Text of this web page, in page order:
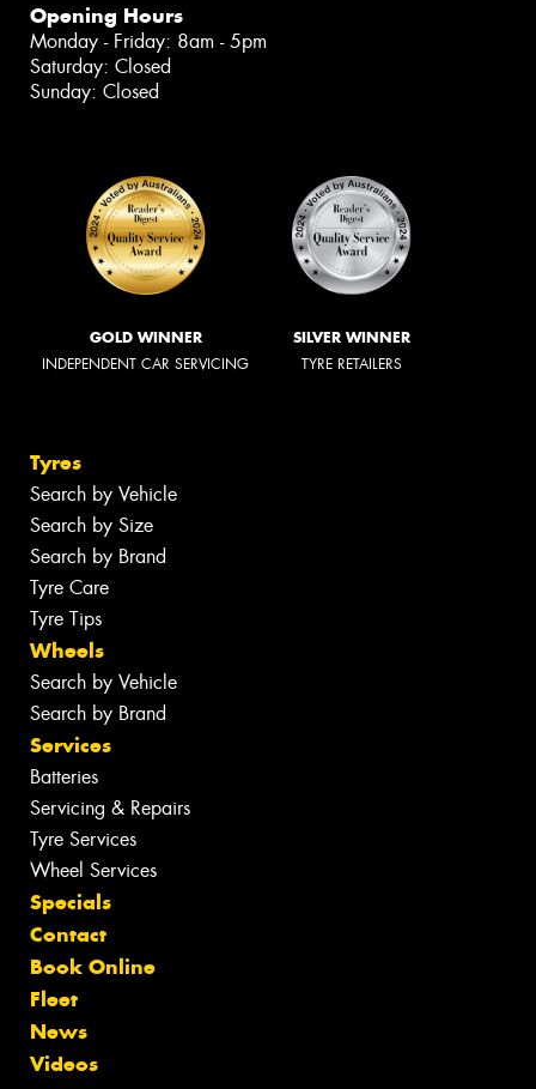
Opening Hours
Monday - Friday: 8am - 5pm
Saturday: Closed
Sunday: Closed
GOLD WINNER
INDEPENDENT CAR SERVICING
SILVER WINNER
TYRE RETAILERS
Tyres
Search by Vehicle
Search by Size
Search by Brand
Tyre Care
Tyre Tips
Wheels
Search by Vehicle
Search by Brand
Services
Batteries
Servicing & Repairs
Tyre Services
Wheel Services
Specials
Contact
Book Online
Fleet
News
Videos